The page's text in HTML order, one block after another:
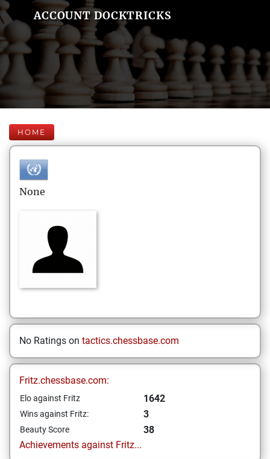
ACCOUNT DOCKTRICKS
HOME
None
No Ratings on tactics.chessbase.com
Fritz.chessbase.com:
Elo against Fritz 1642
Wins against Fritz: 3
Beauty Score
38
Achievements against Fritz...